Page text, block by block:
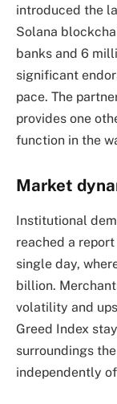
introduced the
Solana
banks and 6
significant
pace. The
provides one
function in the
Market
Institutional
reached a
single day,
billion.
volatility and
Greed Index
surroundings
independently